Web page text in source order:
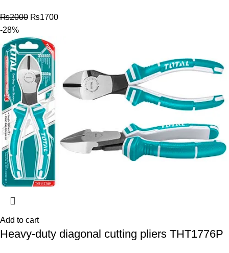
₨2000 ₨1700
-28%
Add to cart
Heavy-duty diagonal cutting pliers THT1776P